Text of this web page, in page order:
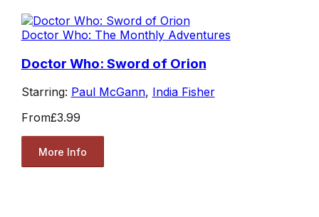
Doctor Who: The Monthly Adventures
Doctor Who: Sword of Orion
Starring: Paul McGann, India Fisher
From£3.99
More Info